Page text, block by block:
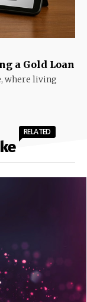
a Gold Loan
where living
RELATED